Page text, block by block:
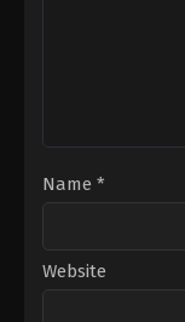
Name *
Website